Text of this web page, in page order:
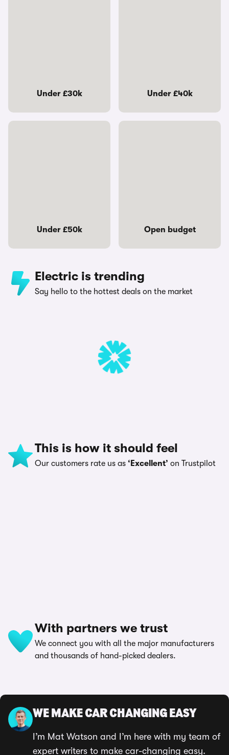
Under £30k Under £40k
Under £50k Open budget
Electric is trending
Say hello to the hottest deals on the market
This is how it should feel
Our customers rate us as ‘Excellent’ on Trustpilot
With partners we trust
We connect you with all the major manufacturers
and thousands of hand-picked dealers.
WE MAKE CAR CHANGING EASY
I’m Mat Watson and I’m here with my team of
expert writers to make car-changing easy.